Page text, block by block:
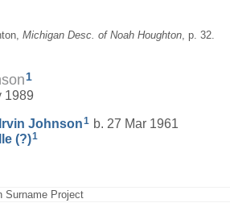
Michigan Desc. of Noah Houghton , p. 32.
1
1989
Johnson1 b. 27 Mar 1961
(?)1
Surname Project